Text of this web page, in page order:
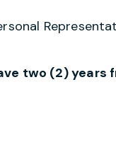
two (2) years